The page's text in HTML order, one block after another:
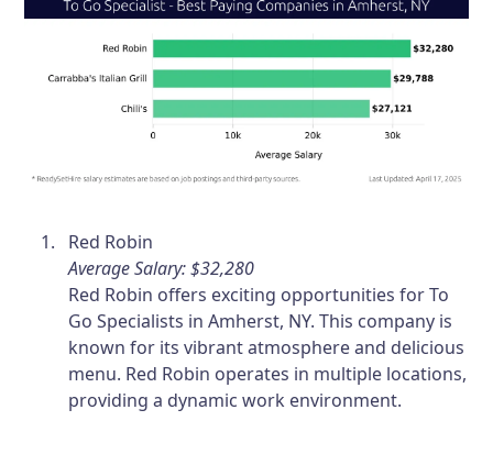
Red Robin
Average Salary: $32,280
Red Robin offers exciting opportunities for To
Go Specialists in Amherst, NY. This company is
known for its vibrant atmosphere and delicious
menu. Red Robin operates in multiple locations,
providing a dynamic work environment.